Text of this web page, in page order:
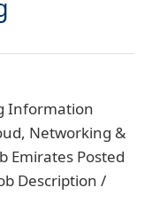
Information
Networking &
Emirates Posted
Description /